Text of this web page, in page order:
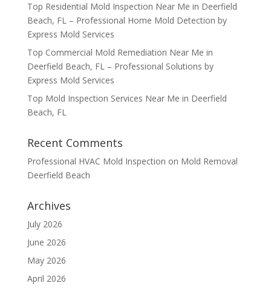
Top Residential Mold Inspection Near Me in Deerfield
Beach, FL – Professional Home Mold Detection by
Express Mold Services
Top Commercial Mold Remediation Near Me in
Deerfield Beach, FL – Professional Solutions by
Express Mold Services
Top Mold Inspection Services Near Me in Deerfield
Beach, FL
Recent Comments
Professional HVAC Mold Inspection on Mold Removal
Deerfield Beach
Archives
July 2026
June 2026
May 2026
April 2026